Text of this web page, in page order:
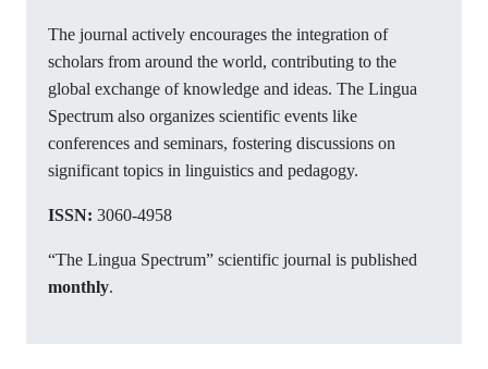
The journal actively encourages the integration of
scholars from around the world, contributing to the
global exchange of knowledge and ideas. The Lingua
Spectrum also organizes scientific events like
conferences and seminars, fostering discussions on
significant topics in linguistics and pedagogy.
ISSN: 3060-4958
“The Lingua Spectrum” scientific journal is published
monthly.